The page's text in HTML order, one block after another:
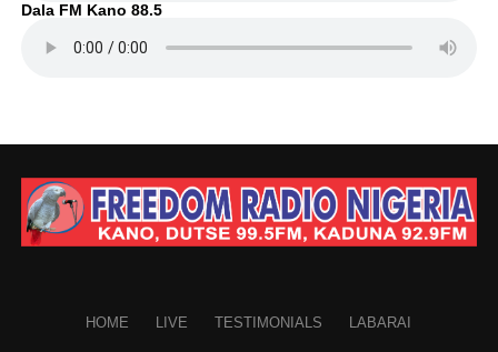
Dala FM Kano 88.5
HOME LIVE TESTIMONIALS LABARAI